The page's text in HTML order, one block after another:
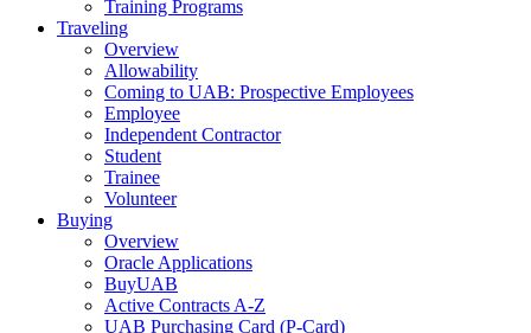
Training Programs
Traveling
Overview
Allowability
Coming to UAB: Prospective Employees
Employee
Independent Contractor
Student
Trainee
Volunteer
Buying
Overview
Oracle Applications
BuyUAB
Active Contracts A-Z
UAB Purchasing Card (P-Card)